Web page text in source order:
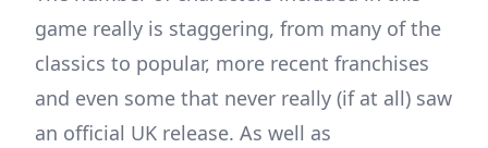
game really is staggering, from many of the
classics to popular, more recent franchises
and even some that never really (if at all) saw
an official UK release. As well as